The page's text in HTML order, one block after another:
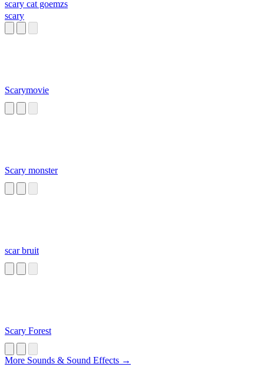
scary cat goemzs
scary
Scarymovie
Scary monster
scar bruit
Scary Forest
More Sounds & Sound Effects →